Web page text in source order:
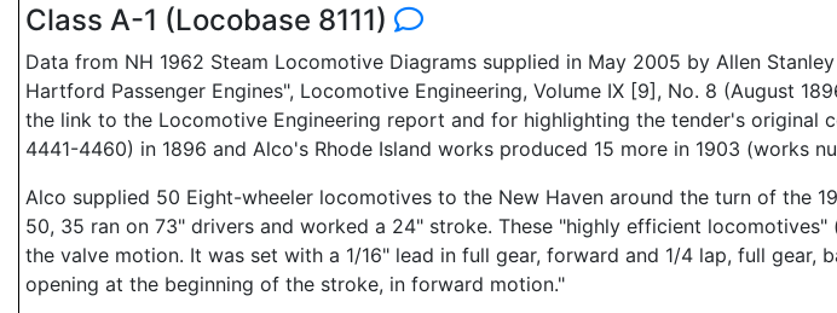
Class A-1 (Locobase 8111)
Data from NH 1962 Steam Locomotive Diagrams supplied in May 2005 by Allen
Hartford Passenger Engines", Locomotive Engineering, Volume IX [9], No. 8 (August
the link to the Locomotive Engineering report and for highlighting the tender's
4441-4460) in 1896 and Alco's Rhode Island works produced 15 more in 1903 (works
Alco supplied 50 Eight-wheeler locomotives to the New Haven around the turn of the
50, 35 ran on 73" drivers and worked a 24" stroke. These "highly efficient
the valve motion. It was set with a 1/16" lead in full gear, forward and 1/4 lap, full
opening at the beginning of the stroke, in forward motion."